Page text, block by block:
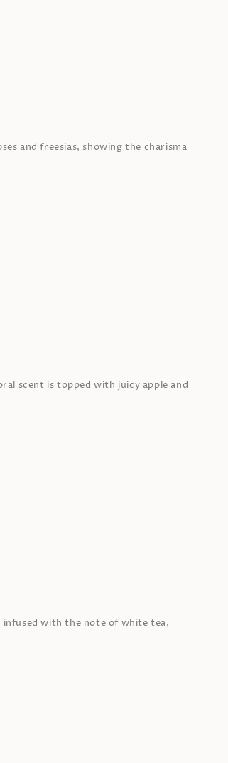
and freesias, showing the charisma
scent is topped with juicy apple and
infused with the note of white tea,